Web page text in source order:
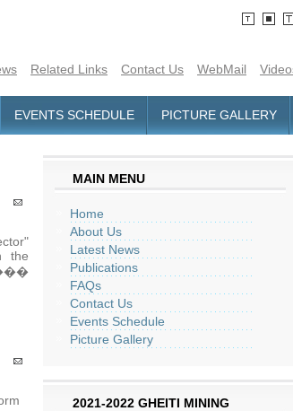
Related Links Contact Us WebMail
EVENTS SCHEDULE PICTURE GALLERY
the
MAIN MENU
Home
About Us
Latest News
Publications
FAQs
Contact Us
Events Schedule
Picture Gallery
2021-2022 GHEITI MINING